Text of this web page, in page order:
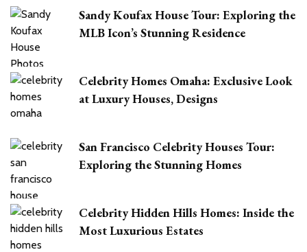
Sandy Koufax House Tour: Exploring the
MLB Icon’s Stunning Residence
Celebrity Homes Omaha: Exclusive Look
at Luxury Houses, Designs
San Francisco Celebrity Houses Tour:
Exploring the Stunning Homes
Celebrity Hidden Hills Homes: Inside the
Most Luxurious Estates